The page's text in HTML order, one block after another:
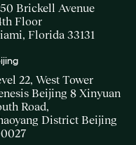
Brickell Avenue
Floor
Florida 33131
22, West Tower
Beijing 8 Xinyuan
Road,
District Beijing